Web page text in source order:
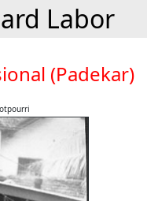
Labor
(Padekar)